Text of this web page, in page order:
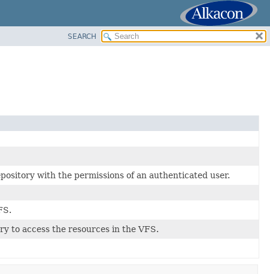
SEARCH
with the permissions of an authenticated user.
to access the resources in the VFS.